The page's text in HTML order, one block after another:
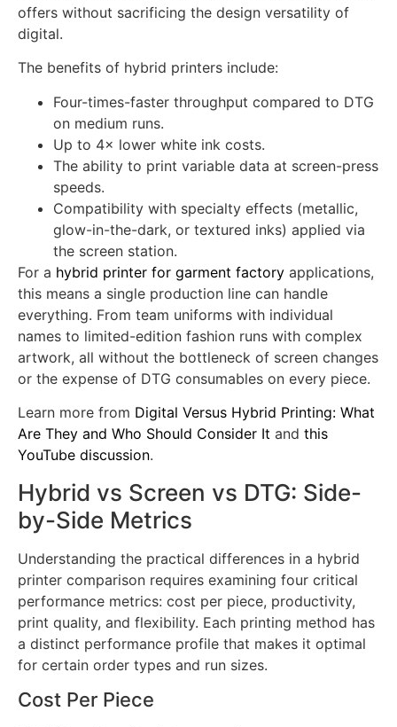
proper blocker base is used. On this, it gives garment
factories the substrate flexibility that screen printing
digital.
The benefits of hybrid printers include:
Four-times-faster throughput compared to DTG
on medium runs.
Up to 4× lower white ink costs.
The ability to print variable data at screen-press
speeds.
Compatibility with specialty effects (metallic,
glow-in-the-dark, or textured inks) applied via
the screen station.
For ahybrid printer for garment factoryapplications,
this means a single production line can handle
everything. From team uniforms with individual
names to limited-edition fashion runs with complex
or the expense of DTG consumables on every piece.
Learn more fromDigital Versus Hybrid Printing: What
YouTube discussion.
Hybrid vs Screen vs DTG: Side-
by-Side Metrics
Understanding the practical differences in a hybrid
printer comparison requires examining four critical
performance metrics: cost per piece, productivity,
print quality, and flexibility. Each printing method has
for certain order types and run sizes.